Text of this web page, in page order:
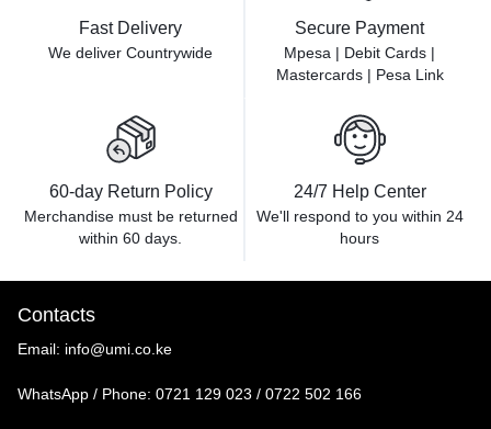
Fast Delivery
We deliver Countrywide
Secure Payment
Mpesa | Debit Cards |
Mastercards | Pesa Link
60-day Return Policy
Merchandise must be returned
within 60 days.
24/7 Help Center
We'll respond to you within 24
hours
Contacts
Email: info@umi.co.ke
WhatsApp / Phone: 0721 129 023 / 0722 502 166